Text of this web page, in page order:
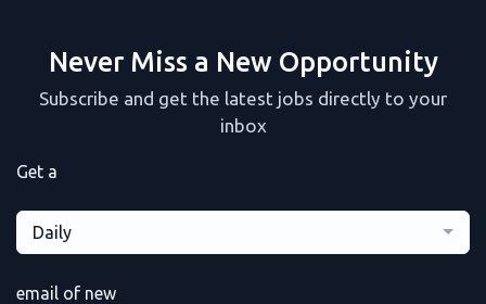
Never Miss a New Opportunity
Subscribe and get the latest jobs directly to your
inbox
Get a
Daily
email of new